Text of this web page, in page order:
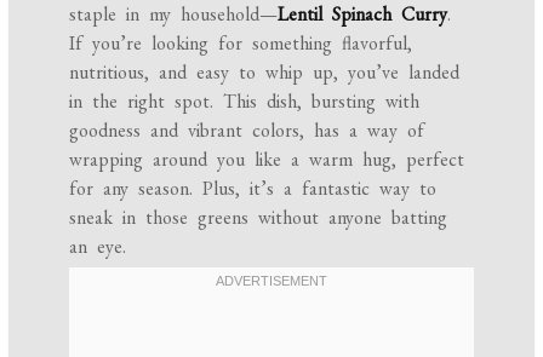
staple in my household—Lentil Spinach Curry.
If you’re looking for something flavorful,
nutritious, and easy to whip up, you’ve landed
in the right spot. This dish, bursting with
goodness and vibrant colors, has a way of
wrapping around you like a warm hug, perfect
for any season. Plus, it’s a fantastic way to
sneak in those greens without anyone batting
an eye.